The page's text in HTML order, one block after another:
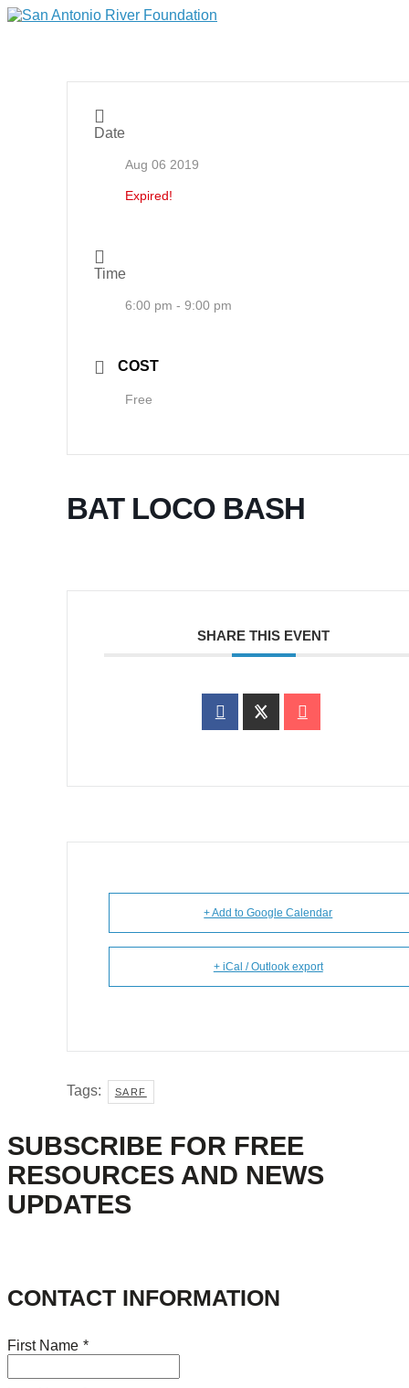
Date
Aug 06 2019
Expired!
Time
6:00 pm - 9:00 pm
COST
Free
BAT LOCO BASH
SHARE THIS EVENT
+ Add to Google Calendar
+ iCal / Outlook export
Tags: SARF
SUBSCRIBE FOR FREE
RESOURCES AND NEWS
UPDATES
CONTACT INFORMATION
First Name *